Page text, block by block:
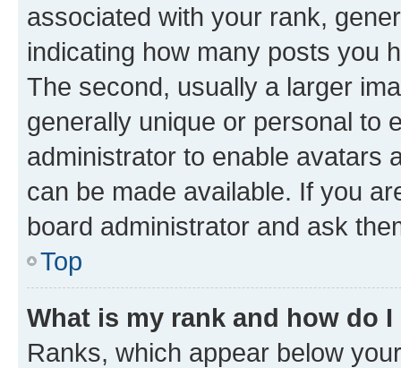
associated with your rank,
indicating how many posts you
The second, usually a larger
generally unique or personal to
administrator to enable avatars
can be made available. If you
board administrator and ask
Top
What is my rank and how do
Ranks, which appear below